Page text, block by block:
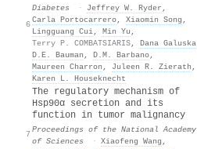
6
Diabetes · Jeffrey W. Ryder ,
Carla Portocarrero, Xiaomin Song ,
Lingguang Cui, Min Yu ,
Terry P. COMBATSIARIS, Dana Galuska
D.E. Bauman , D.M. Barbano,
Maureen Charron , Juleen R. Zierath ,
Karen L. Houseknecht
7
The regulatory mechanism of
Hsp90α secretion and its
function in tumor malignancy
Proceedings of the National Academy
of Sciences
· Xiaofeng Wang ,